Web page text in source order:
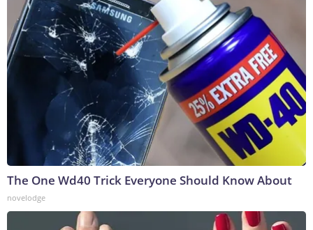
The One Wd40 Trick Everyone Should Know About
novelodge